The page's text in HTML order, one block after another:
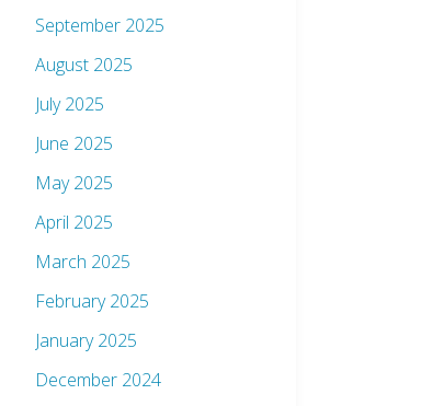
September 2025
August 2025
July 2025
June 2025
May 2025
April 2025
March 2025
February 2025
January 2025
December 2024